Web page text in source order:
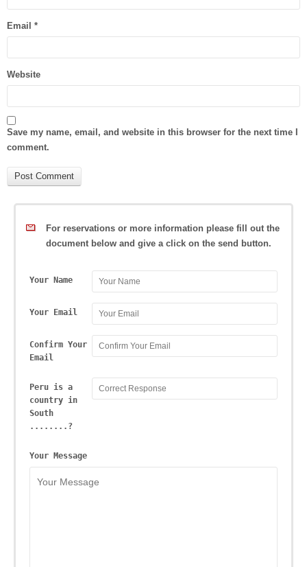
Email *
Website
Save my name, email, and website in this browser for the next time I
comment.
For reservations or more information please fill out the
document below and give a click on the send button.
Your Name
Your Email
Confirm Your
Email
Peru is a
country in
South
........?
Your Message